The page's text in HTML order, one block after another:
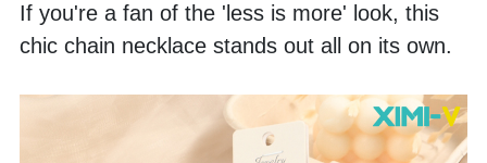
If you're a fan of the 'less is more' look, this
chic chain necklace stands out all on its own.